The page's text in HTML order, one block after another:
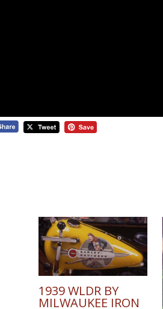
1939 WLDR BY
MILWAUKEE IRON